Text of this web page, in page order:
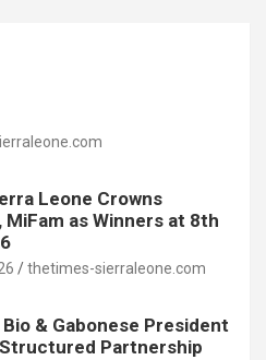
Leone Crowns
MiFam as Winners at 8th
thetimes-sierraleone.com
& Gabonese President
Partnership